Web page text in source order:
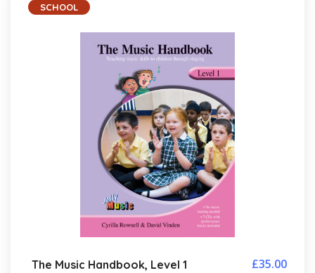
SCHOOL
The Music Handbook, Level 1 £35.00